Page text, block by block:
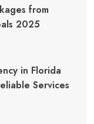
from
2025
in Florida
Services